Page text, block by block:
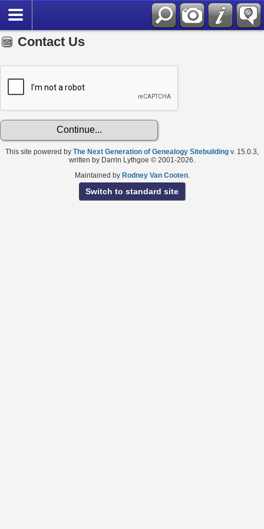
Contact Us
This site powered by The Next Generation of Genealogy Sitebuilding v. 15.0.3,
written by Darrin Lythgoe © 2001-2026.
Maintained by Rodney Van Cooten.
Switch to standard site